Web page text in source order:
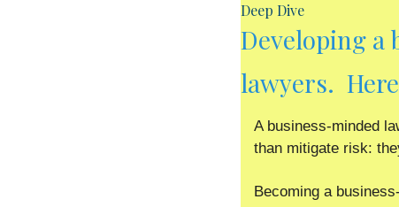
Deep Dive
Developing a
lawyers.
A business-minded
than mitigate risk:
Becoming a